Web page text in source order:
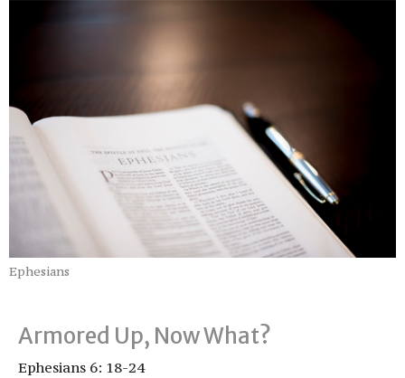
Ephesians
Armored Up, Now What?
Ephesians 6: 18-24